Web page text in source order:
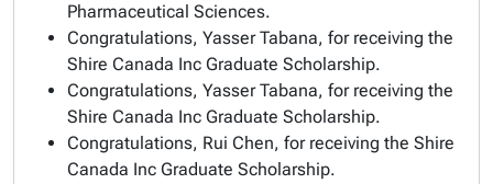
Pharmaceutical Sciences.
Congratulations, Yasser Tabana, for receiving the
Shire Canada Inc Graduate Scholarship.
Congratulations, Yasser Tabana, for receiving the
Shire Canada Inc Graduate Scholarship.
Congratulations, Rui Chen, for receiving the Shire
Canada Inc Graduate Scholarship.